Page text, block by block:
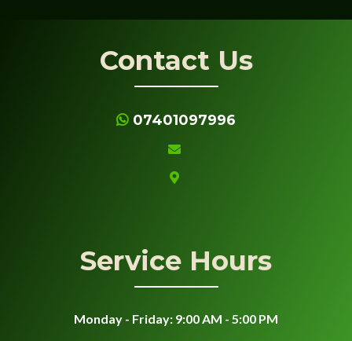
Contact Us
07401097996
Service Hours
Monday - Friday: 9:00 AM - 5:00 PM